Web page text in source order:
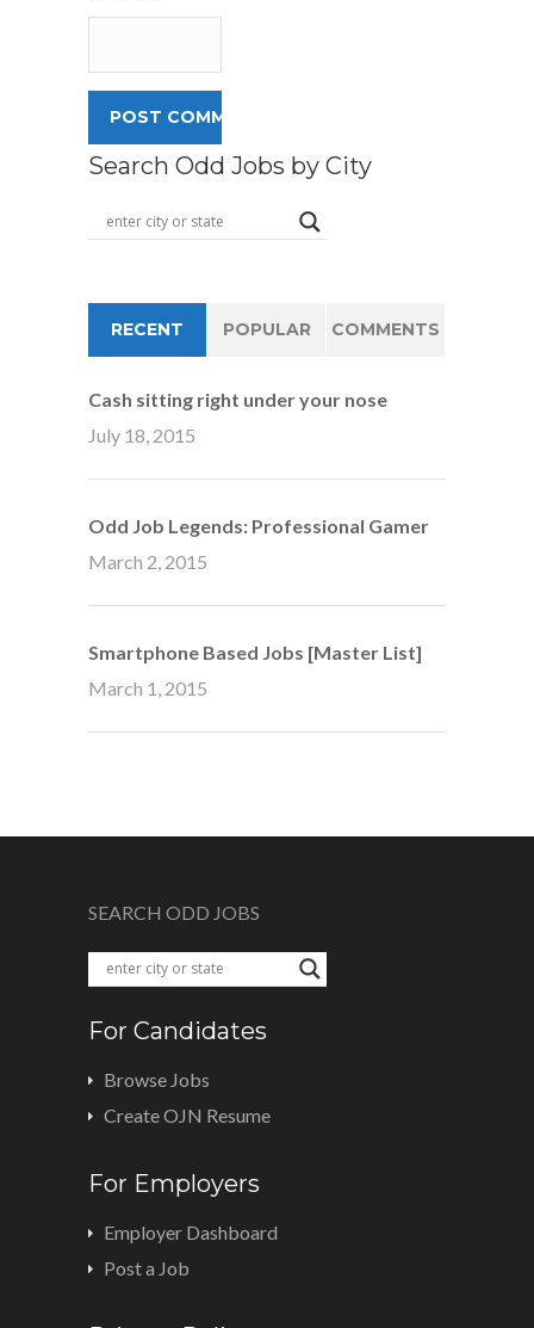
Search Odd Jobs by City
RECENT POPULAR COMMENTS
Cash sitting right under your nose
July 18, 2015
Odd Job Legends: Professional Gamer
March 2, 2015
Smartphone Based Jobs [Master List]
March 1, 2015
SEARCH ODD JOBS
For Candidates
Browse Jobs
Create OJN Resume
For Employers
Employer Dashboard
Post a Job